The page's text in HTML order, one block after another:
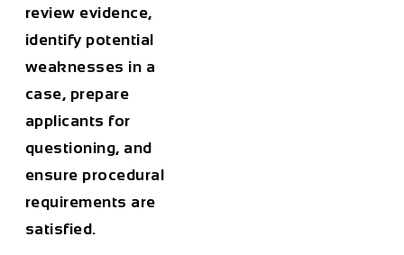
review evidence,
identify potential
weaknesses in a
case, prepare
applicants for
questioning, and
ensure procedural
requirements are
satisfied.